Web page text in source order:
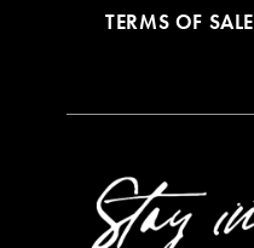
TERMS OF SALE